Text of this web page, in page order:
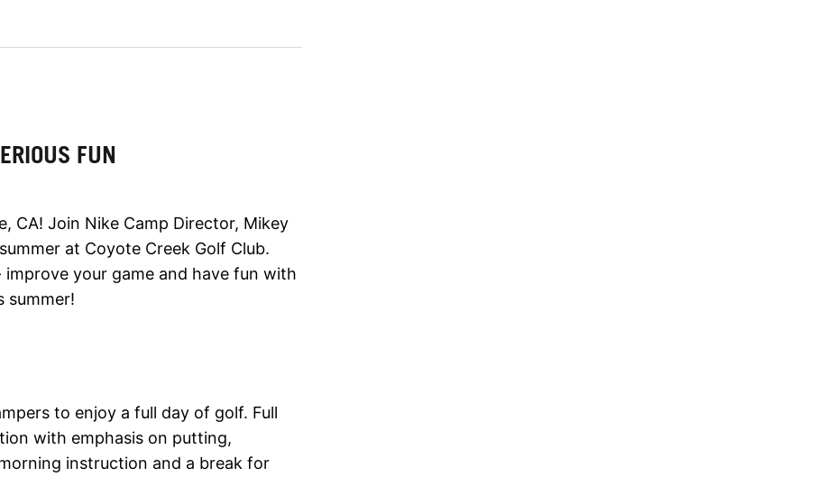
FUN
CA! Join Nike Camp Director, Mikey
at Coyote Creek Golf Club.
your game and have fun with
summer!
to enjoy a full day of golf. Full
with emphasis on putting,
instruction and a break for